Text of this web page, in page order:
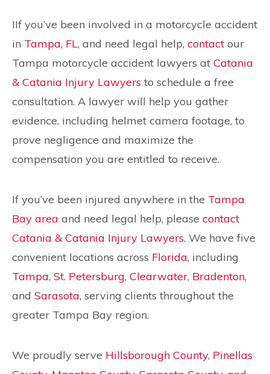
IIf you’ve been involved in a motorcycle accident
in Tampa, FL, and need legal help, contact our
Tampa motorcycle accident lawyers at Catania
& Catania Injury Lawyers to schedule a free
consultation. A lawyer will help you gather
evidence, including helmet camera footage, to
prove negligence and maximize the
compensation you are entitled to receive.
If you’ve been injured anywhere in the Tampa
Bay area and need legal help, please contact
Catania & Catania Injury Lawyers. We have five
convenient locations across Florida, including
Tampa, St. Petersburg, Clearwater, Bradenton,
and Sarasota, serving clients throughout the
greater Tampa Bay region.
We proudly serve Hillsborough County, Pinellas